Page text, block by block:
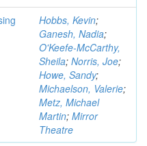
Hobbs, Kevin;
Ganesh, Nadia;
O'Keefe-McCarthy,
Sheila; Norris, Joe;
Howe, Sandy;
Michaelson, Valerie;
Metz, Michael
Martin; Mirror
Theatre